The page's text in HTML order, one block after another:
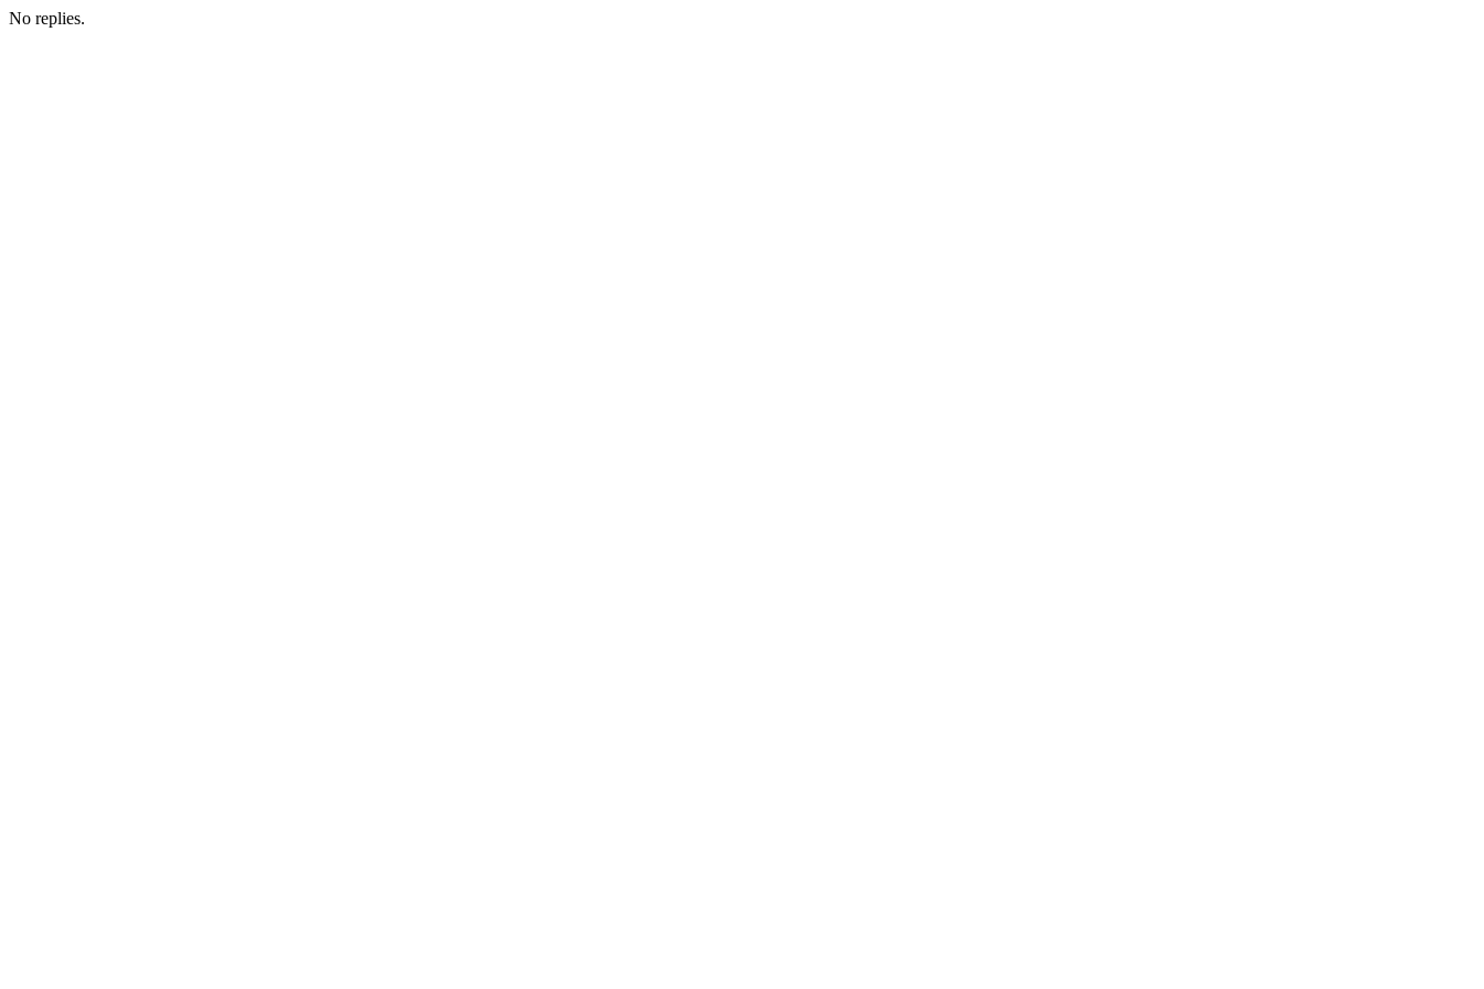
No replies.